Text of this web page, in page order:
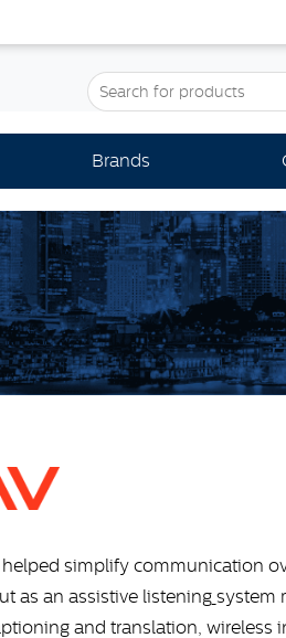
Brands
simplify communication
as an assistive listening system
and translation, wireless